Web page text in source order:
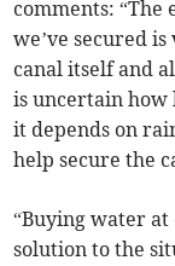
comments:
we’ve secured
canal itself and
is uncertain how
it depends on
help secure the
“Buying water
solution to the